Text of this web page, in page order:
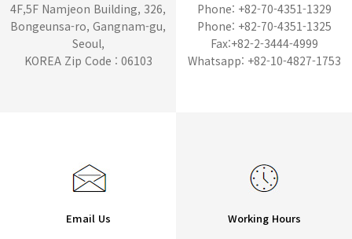
4F,5F Namjeon Building, 326,
Bongeunsa-ro, Gangnam-gu,
Seoul,
KOREA Zip Code : 06103
Phone: +82-70-4351-1329
Phone: +82-70-4351-1325
Fax:+82-2-3444-4999
Whatsapp: +82-10-4827-1753
Email Us Working Hours